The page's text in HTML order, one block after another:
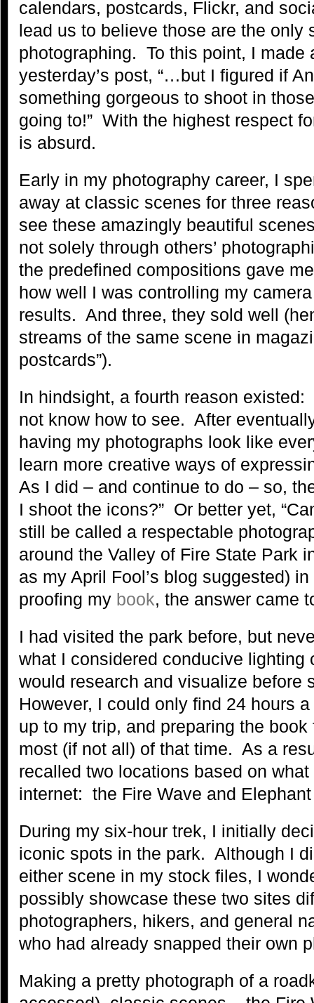
calendars, postcards, Flickr, and
lead us to believe those are the only
photographing. To this point, I made
yesterday’s post, “…but I figured if
something gorgeous to shoot in
going to!” With the highest respect
is absurd.
Early in my photography career, I
away at classic scenes for three
see these amazingly beautiful
not solely through others’
the predefined compositions gave
how well I was controlling my
results. And three, they sold well
streams of the same scene in
postcards”).
In hindsight, a fourth reason
not know how to see. After
having my photographs look like
learn more creative ways of
As I did – and continue to do – so,
I shoot the icons?” Or better yet,
still be called a respectable
around the Valley of Fire State Park
as my April Fool’s blog suggested)
proofing my book, the answer came
I had visited the park before, but
what I considered conducive
would research and visualize before
However, I could only find 24 hours
up to my trip, and preparing the
most (if not all) of that time. As a
recalled two locations based on
internet: the Fire Wave and
During my six-hour trek, I initially
iconic spots in the park. Although I
either scene in my stock files, I
possibly showcase these two sites
photographers, hikers, and general
who had already snapped their own
Making a pretty photograph of a